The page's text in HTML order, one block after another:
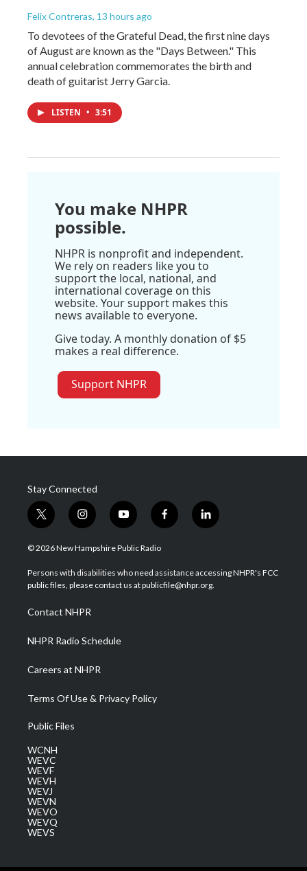
Felix Contreras, 13 hours ago
To devotees of the Grateful Dead, the first nine days
of August are known as the "Days Between." This
annual celebration commemorates the birth and
death of guitarist Jerry Garcia.
LISTEN • 3:51
You make NHPR
possible.
NHPR is nonprofit and independent.
We rely on readers like you to
support the local, national, and
international coverage on this
website. Your support makes this
news available to everyone.
Give today. A monthly donation of $5
makes a real difference.
Support NHPR
Stay Connected
t
w
i
t
e
i
n
s
a
g
a
m
y
o
u
u
b
f
a
b
o
l
i
e
d
© 2026 New Hampshire Public Radio
Persons with disabilities who need assistance accessing NHPR's FCC
public files, please contact us at publicfile@nhpr.org.
Contact NHPR
NHPR Radio Schedule
Careers at NHPR
Terms Of Use & Privacy Policy
Public Files
WCNH
WEVC
WEVF
WEVH
WEVJ
WEVN
WEVO
WEVQ
WEVS